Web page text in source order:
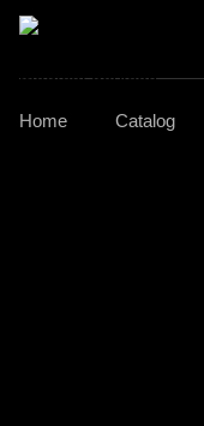
Home Catalog